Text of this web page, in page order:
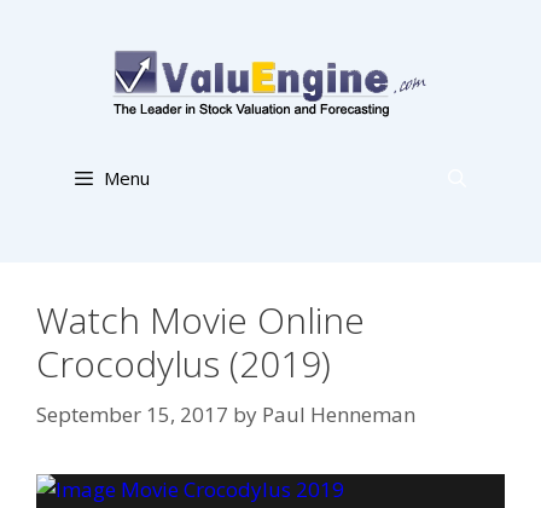
Menu
Watch Movie Online
Crocodylus (2019)
September 15, 2017 by Paul Henneman